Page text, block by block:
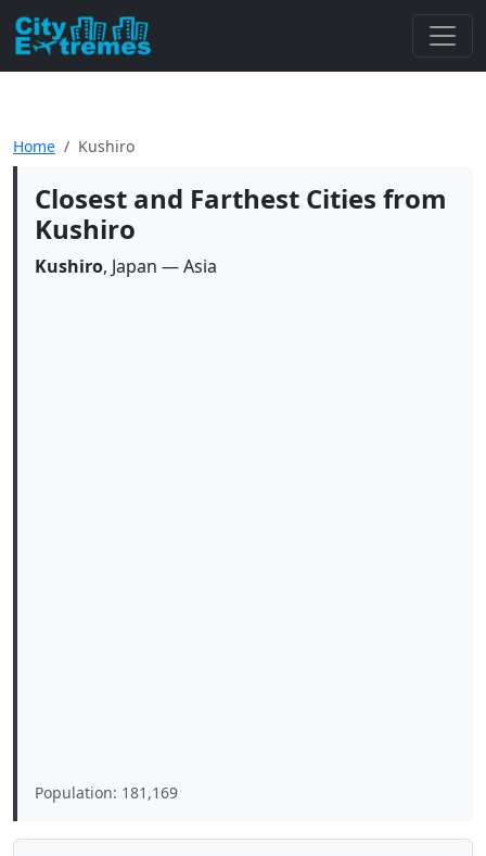
Home Kushiro
Closest and Farthest Cities from
Kushiro
Kushiro, Japan — Asia
Population: 181,169